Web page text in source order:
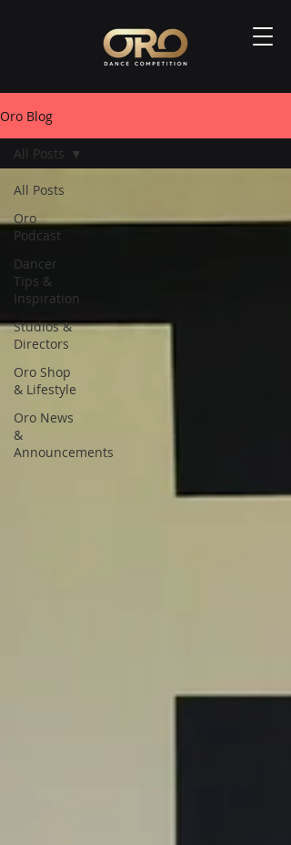
Oro Blog
All Posts
Oro
Podcast
Dancer
Tips &
Inspiration
Studios &
Directors
Oro Shop
& Lifestyle
Oro News
&
Announcements
All Posts